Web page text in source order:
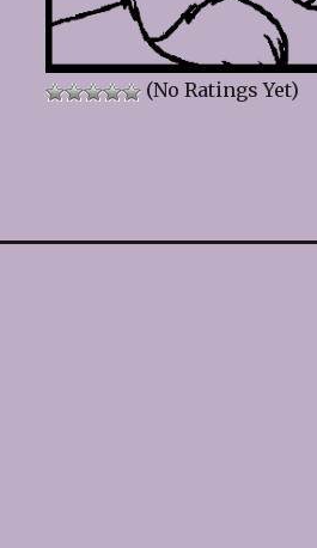
(No Ratings Yet)